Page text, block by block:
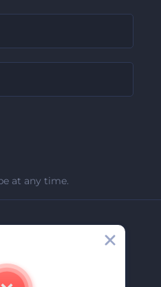
at any time.